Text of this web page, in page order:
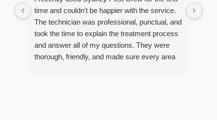
time and couldn't be happier with the service.
The technician was professional, punctual, and
took the time to explain the treatment process
and answer all of my questions. They were
thorough, friendly, and made sure every area